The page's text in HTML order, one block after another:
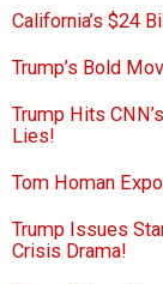
California’s $24
Trump’s Bold
Trump Hits
Lies!
Tom Homan
Trump Issues
Crisis Drama!